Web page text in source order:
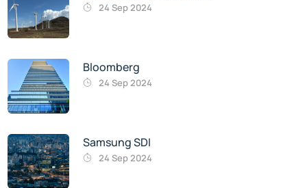
24 Sep 2024
Bloomberg
24 Sep 2024
Samsung SDI
24 Sep 2024